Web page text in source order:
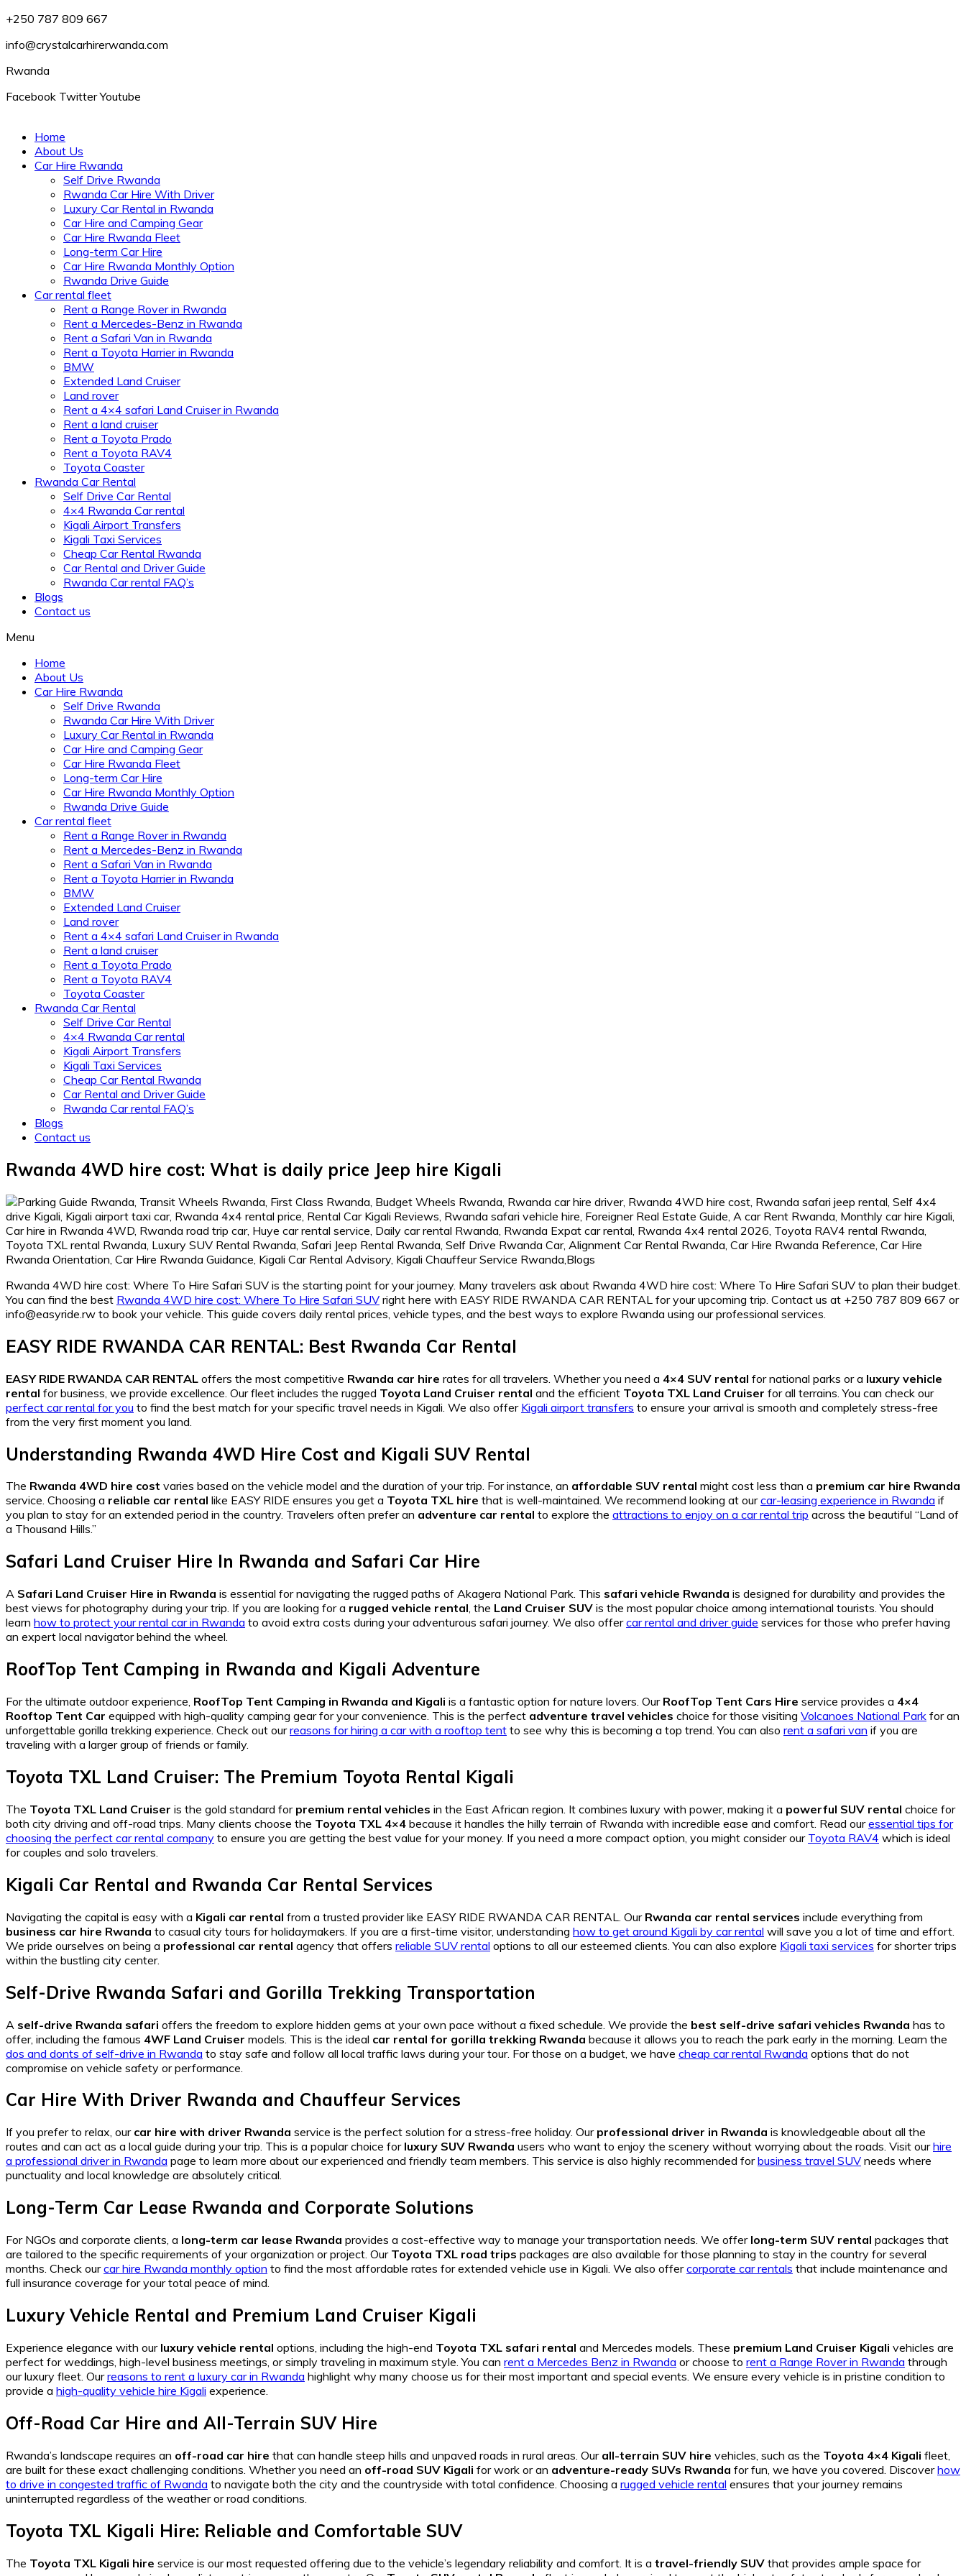
+250 787 809 667
info@crystalcarhirerwanda.com
Rwanda
Facebook Twitter Youtube
Home
About Us
Car Hire Rwanda
Self Drive Rwanda
Rwanda Car Hire With Driver
Luxury Car Rental in Rwanda
Car Hire and Camping Gear
Car Hire Rwanda Fleet
Long-term Car Hire
Car Hire Rwanda Monthly Option
Rwanda Drive Guide
Car rental fleet
Rent a Range Rover in Rwanda
Rent a Mercedes-Benz in Rwanda
Rent a Safari Van in Rwanda
Rent a Toyota Harrier in Rwanda
BMW
Extended Land Cruiser
Land rover
Rent a 4×4 safari Land Cruiser in Rwanda
Rent a land cruiser
Rent a Toyota Prado
Rent a Toyota RAV4
Toyota Coaster
Rwanda Car Rental
Self Drive Car Rental
4×4 Rwanda Car rental
Kigali Airport Transfers
Kigali Taxi Services
Cheap Car Rental Rwanda
Car Rental and Driver Guide
Rwanda Car rental FAQ’s
Blogs
Contact us
Menu
Home
About Us
Car Hire Rwanda
Self Drive Rwanda
Rwanda Car Hire With Driver
Luxury Car Rental in Rwanda
Car Hire and Camping Gear
Car Hire Rwanda Fleet
Long-term Car Hire
Car Hire Rwanda Monthly Option
Rwanda Drive Guide
Car rental fleet
Rent a Range Rover in Rwanda
Rent a Mercedes-Benz in Rwanda
Rent a Safari Van in Rwanda
Rent a Toyota Harrier in Rwanda
BMW
Extended Land Cruiser
Land rover
Rent a 4×4 safari Land Cruiser in Rwanda
Rent a land cruiser
Rent a Toyota Prado
Rent a Toyota RAV4
Toyota Coaster
Rwanda Car Rental
Self Drive Car Rental
4×4 Rwanda Car rental
Kigali Airport Transfers
Kigali Taxi Services
Cheap Car Rental Rwanda
Car Rental and Driver Guide
Rwanda Car rental FAQ’s
Blogs
Contact us
Rwanda 4WD hire cost: What is daily price Jeep hire Kigali
Rwanda 4WD hire cost: Where To Hire Safari SUV is the starting point for your journey. Many travelers ask about Rwanda 4WD hire cost: Where To Hire Safari SUV to plan their budget.
You can find the best Rwanda 4WD hire cost: Where To Hire Safari SUV right here with EASY RIDE RWANDA CAR RENTAL for your upcoming trip. Contact us at +250 787 809 667 or
info@easyride.rw to book your vehicle. This guide covers daily rental prices, vehicle types, and the best ways to explore Rwanda using our professional services.
EASY RIDE RWANDA CAR RENTAL: Best Rwanda Car Rental
EASY RIDE RWANDA CAR RENTAL offers the most competitive Rwanda car hire rates for all travelers. Whether you need a 4×4 SUV rental for national parks or a luxury vehicle
rental for business, we provide excellence. Our fleet includes the rugged Toyota Land Cruiser rental and the efficient Toyota TXL Land Cruiser for all terrains. You can check our
perfect car rental for you to find the best match for your specific travel needs in Kigali. We also offer Kigali airport transfers to ensure your arrival is smooth and completely stress-free
from the very first moment you land.
Understanding Rwanda 4WD Hire Cost and Kigali SUV Rental
The Rwanda 4WD hire cost varies based on the vehicle model and the duration of your trip. For instance, an affordable SUV rental might cost less than a premium car hire Rwanda
service. Choosing a reliable car rental like EASY RIDE ensures you get a Toyota TXL hire that is well-maintained. We recommend looking at ourcar-leasing experience in Rwanda if
you plan to stay for an extended period in the country. Travelers often prefer an adventure car rental to explore the attractions to enjoy on a car rental trip across the beautiful “Land of
a Thousand Hills.”
Safari Land Cruiser Hire In Rwanda and Safari Car Hire
A Safari Land Cruiser Hire in Rwanda is essential for navigating the rugged paths of Akagera National Park. This safari vehicle Rwanda is designed for durability and provides the
best views for photography during your trip. If you are looking for a rugged vehicle rental, the Land Cruiser SUV is the most popular choice among international tourists. You should
learn how to protect your rental car in Rwanda to avoid extra costs during your adventurous safari journey. We also offercar rental and driver guide services for those who prefer having
an expert local navigator behind the wheel.
RoofTop Tent Camping in Rwanda and Kigali Adventure
For the ultimate outdoor experience, RoofTop Tent Camping in Rwanda and Kigali is a fantastic option for nature lovers. Our RoofTop Tent Cars Hire service provides a 4×4
Rooftop Tent Car equipped with high-quality camping gear for your convenience. This is the perfect adventure travel vehicles choice for those visiting Volcanoes National Park for an
unforgettable gorilla trekking experience. Check out ourreasons for hiring a car with a rooftop tent to see why this is becoming a top trend. You can also rent a safari van if you are
traveling with a larger group of friends or family.
Toyota TXL Land Cruiser: The Premium Toyota Rental Kigali
The Toyota TXL Land Cruiser is the gold standard for premium rental vehicles in the East African region. It combines luxury with power, making it a powerful SUV rental choice for
both city driving and off-road trips. Many clients choose the Toyota TXL 4×4 because it handles the hilly terrain of Rwanda with incredible ease and comfort. Read ouressential tips for
choosing the perfect car rental company to ensure you are getting the best value for your money. If you need a more compact option, you might consider our Toyota RAV4 which is ideal
for couples and solo travelers.
Kigali Car Rental and Rwanda Car Rental Services
Navigating the capital is easy with a Kigali car rental from a trusted provider like EASY RIDE RWANDA CAR RENTAL. Our Rwanda car rental services include everything from
business car hire Rwanda to casual city tours for holidaymakers. If you are a first-time visitor, understanding how to get around Kigali by car rental will save you a lot of time and effort.
We pride ourselves on being a professional car rental agency that offers reliable SUV rental options to all our esteemed clients. You can also explore Kigali taxi services for shorter trips
within the bustling city center.
Self-Drive Rwanda Safari and Gorilla Trekking Transportation
A self-drive Rwanda safari offers the freedom to explore hidden gems at your own pace without a fixed schedule. We provide the best self-drive safari vehicles Rwanda has to
offer, including the famous 4WF Land Cruiser models. This is the ideal car rental for gorilla trekking Rwanda because it allows you to reach the park early in the morning. Learn the
dos and donts of self-drive in Rwanda to stay safe and follow all local traffic laws during your tour. For those on a budget, we have cheap car rental Rwanda options that do not
compromise on vehicle safety or performance.
Car Hire With Driver Rwanda and Chauffeur Services
If you prefer to relax, our car hire with driver Rwanda service is the perfect solution for a stress-free holiday. Our professional driver in Rwanda is knowledgeable about all the
routes and can act as a local guide during your trip. This is a popular choice for luxury SUV Rwanda users who want to enjoy the scenery without worrying about the roads. Visit ourhire
a professional driver in Rwanda page to learn more about our experienced and friendly team members. This service is also highly recommended forbusiness travel SUV needs where
punctuality and local knowledge are absolutely critical.
Long-Term Car Lease Rwanda and Corporate Solutions
For NGOs and corporate clients, a long-term car lease Rwanda provides a cost-effective way to manage your transportation needs. We offer long-term SUV rental packages that
are tailored to the specific requirements of your organization or project. Our Toyota TXL road trips packages are also available for those planning to stay in the country for several
months. Check ourcar hire Rwanda monthly option to find the most affordable rates for extended vehicle use in Kigali. We also offercorporate car rentals that include maintenance and
full insurance coverage for your total peace of mind.
Luxury Vehicle Rental and Premium Land Cruiser Kigali
Experience elegance with our luxury vehicle rental options, including the high-end Toyota TXL safari rental and Mercedes models. These premium Land Cruiser Kigali vehicles are
perfect for weddings, high-level business meetings, or simply traveling in maximum style. You can rent a Mercedes Benz in Rwanda or choose to rent a Range Rover in Rwanda through
our luxury fleet. Ourreasons to rent a luxury car in Rwanda highlight why many choose us for their most important and special events. We ensure every vehicle is in pristine condition to
provide a high-quality vehicle hire Kigali experience.
Off-Road Car Hire and All-Terrain SUV Hire
Rwanda’s landscape requires an off-road car hire that can handle steep hills and unpaved roads in rural areas. Our all-terrain SUV hire vehicles, such as the Toyota 4×4 Kigali fleet,
are built for these exact challenging conditions. Whether you need an off-road SUV Kigali for work or an adventure-ready SUVs Rwanda for fun, we have you covered. Discoverhow
to drive in congested traffic of Rwanda to navigate both the city and the countryside with total confidence. Choosing a rugged vehicle rental ensures that your journey remains
uninterrupted regardless of the weather or road conditions.
Toyota TXL Kigali Hire: Reliable and Comfortable SUV
The Toyota TXL Kigali hire service is our most requested offering due to the vehicle’s legendary reliability and comfort. It is a travel-friendly SUV that provides ample space for